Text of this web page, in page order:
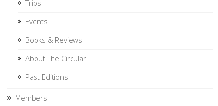
Trips
Events
Books & Reviews
About The Circular
Past Editions
Members